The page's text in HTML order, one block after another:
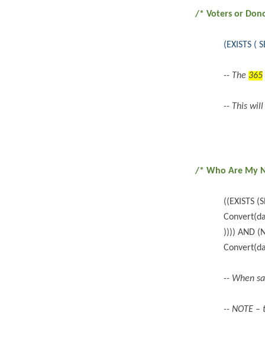
/* Voters or
(EXISTS (
-- The 365
-- This will
/* Who Are My
((EXISTS
)))) AND
-- When
-- NOTE